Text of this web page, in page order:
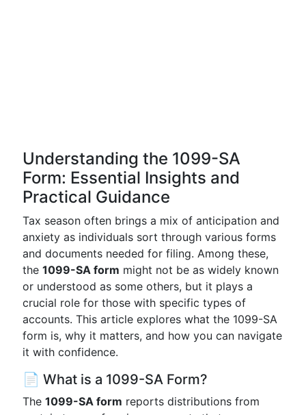
Understanding the 1099-SA
Form: Essential Insights and
Practical Guidance
Tax season often brings a mix of anticipation and
anxiety as individuals sort through various forms
and documents needed for filing. Among these,
the 1099-SA form might not be as widely known
or understood as some others, but it plays a
crucial role for those with specific types of
accounts. This article explores what the 1099-SA
form is, why it matters, and how you can navigate
it with confidence.
📄 What is a 1099-SA Form?
The 1099-SA form reports distributions from